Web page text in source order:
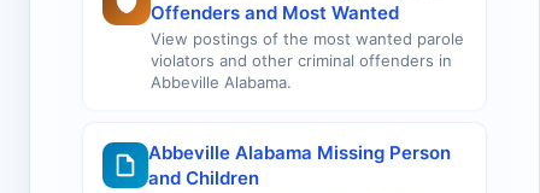
Offenders and Most Wanted
View postings of the most wanted parole
violators and other criminal offenders in
Abbeville Alabama.
Abbeville Alabama Missing Person
and Children